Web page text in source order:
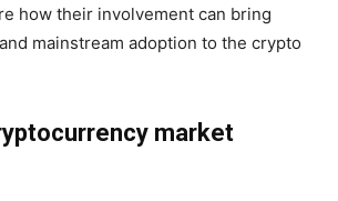
how their involvement can bring
mainstream adoption to the crypto
market